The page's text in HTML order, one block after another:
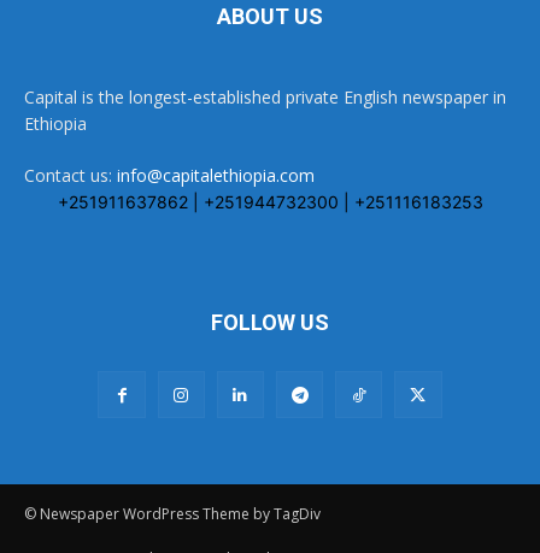
ABOUT US
Capital is the longest-established private English newspaper in
Ethiopia
Contact us: info@capitalethiopia.com
+251911637862 | +251944732300 | +251116183253
FOLLOW US
© Newspaper WordPress Theme by TagDiv